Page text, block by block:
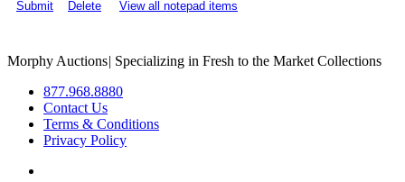
Submit Delete View all notepad items
Morphy Auctions| Specializing in Fresh to the Market Collections
877.968.8880
Contact Us
Terms & Conditions
Privacy Policy